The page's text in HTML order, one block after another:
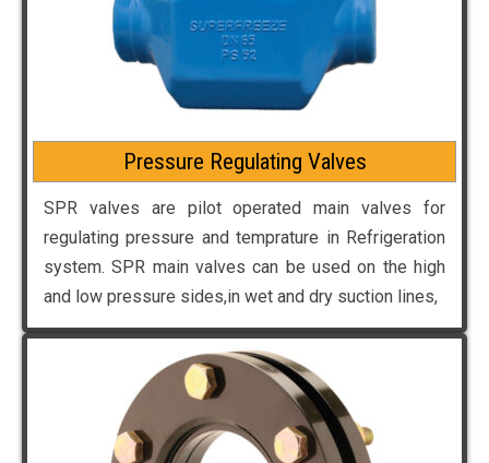
Pressure Regulating Valves
SPR valves are pilot operated main valves for
regulating pressure and temprature in Refrigeration
system. SPR main valves can be used on the high
and low pressure sides,in wet and dry suction lines,